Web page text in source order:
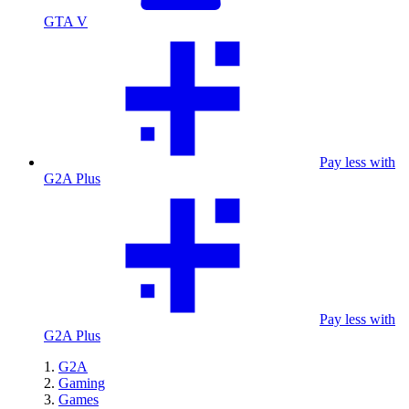
GTA V
Pay less with
G2A Plus
Pay less with
G2A Plus
G2A
Gaming
Games